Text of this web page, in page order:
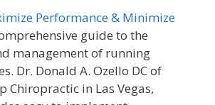
Performance & Minimize
guide to the
management of running
Dr. Donald A. Ozello DC of
Chiropractic in Las Vegas,